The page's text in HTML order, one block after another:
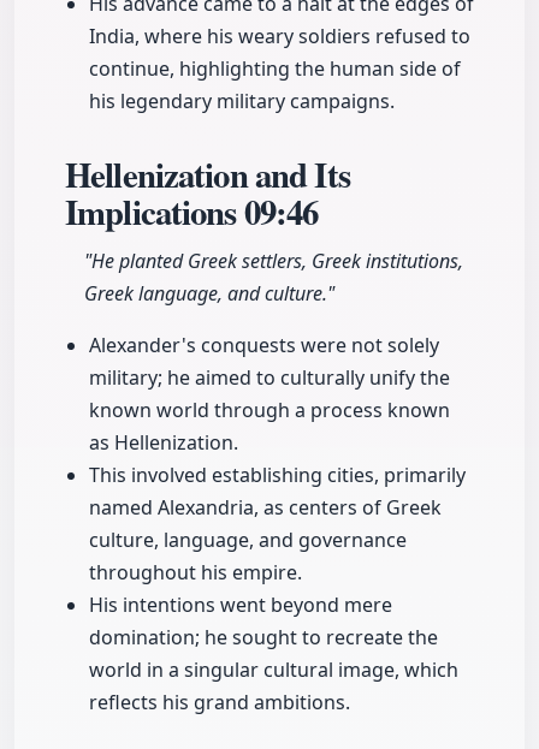
India, where his weary soldiers refused to
continue, highlighting the human side of
his legendary military campaigns.
Hellenization and Its
Implications09:46
"He planted Greek settlers, Greek institutions,
Greek language, and culture."
Alexander's conquests were not solely
military; he aimed to culturally unify the
known world through a process known
as Hellenization.
This involved establishing cities, primarily
named Alexandria, as centers of Greek
culture, language, and governance
throughout his empire.
His intentions went beyond mere
domination; he sought to recreate the
world in a singular cultural image, which
reflects his grand ambitions.